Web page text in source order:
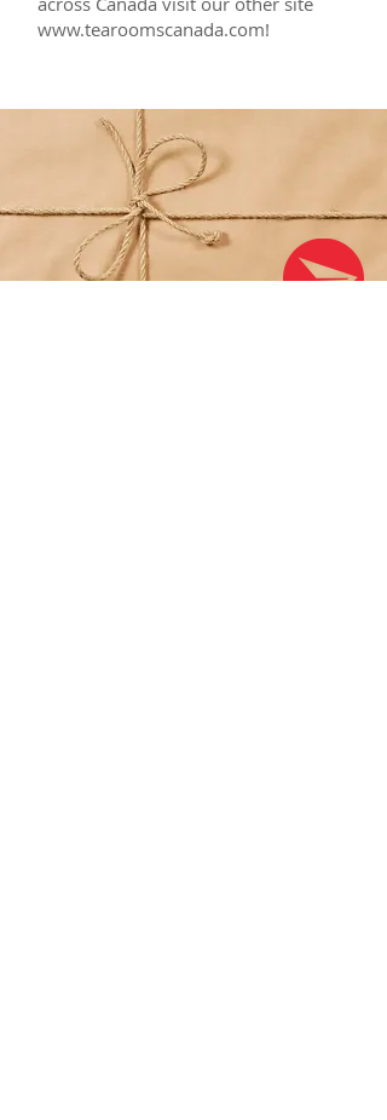
www.tearoomscanada.com!